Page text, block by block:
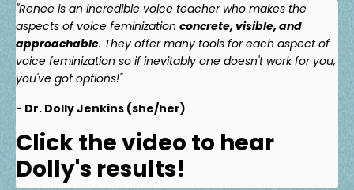
"Renee is an incredible voice teacher who makes the
aspects of voice feminization concrete, visible, and
approachable. They offer many tools for each aspect of
voice feminization so if inevitably one doesn't work for you,
you've got options!"
- Dr. Dolly Jenkins (she/her)
Click the video to hear
Dolly's results!